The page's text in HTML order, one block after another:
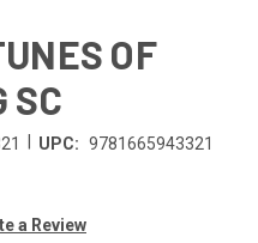
OF
SC
UPC: 9781665943321
a Review